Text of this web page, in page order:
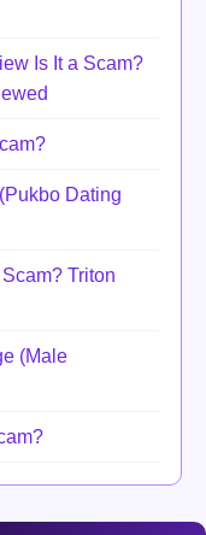
Is It a Scam?
Dating
Triton
(Male